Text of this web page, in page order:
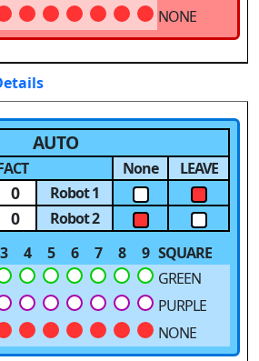
NONE
AUTO
None
LEAVE
0
Robot 1
0
Robot 2
3 4 5 6 7 8 9 SQUARE
GREEN
PURPLE
NONE